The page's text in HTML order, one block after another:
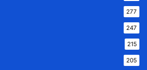
277
247
215
205